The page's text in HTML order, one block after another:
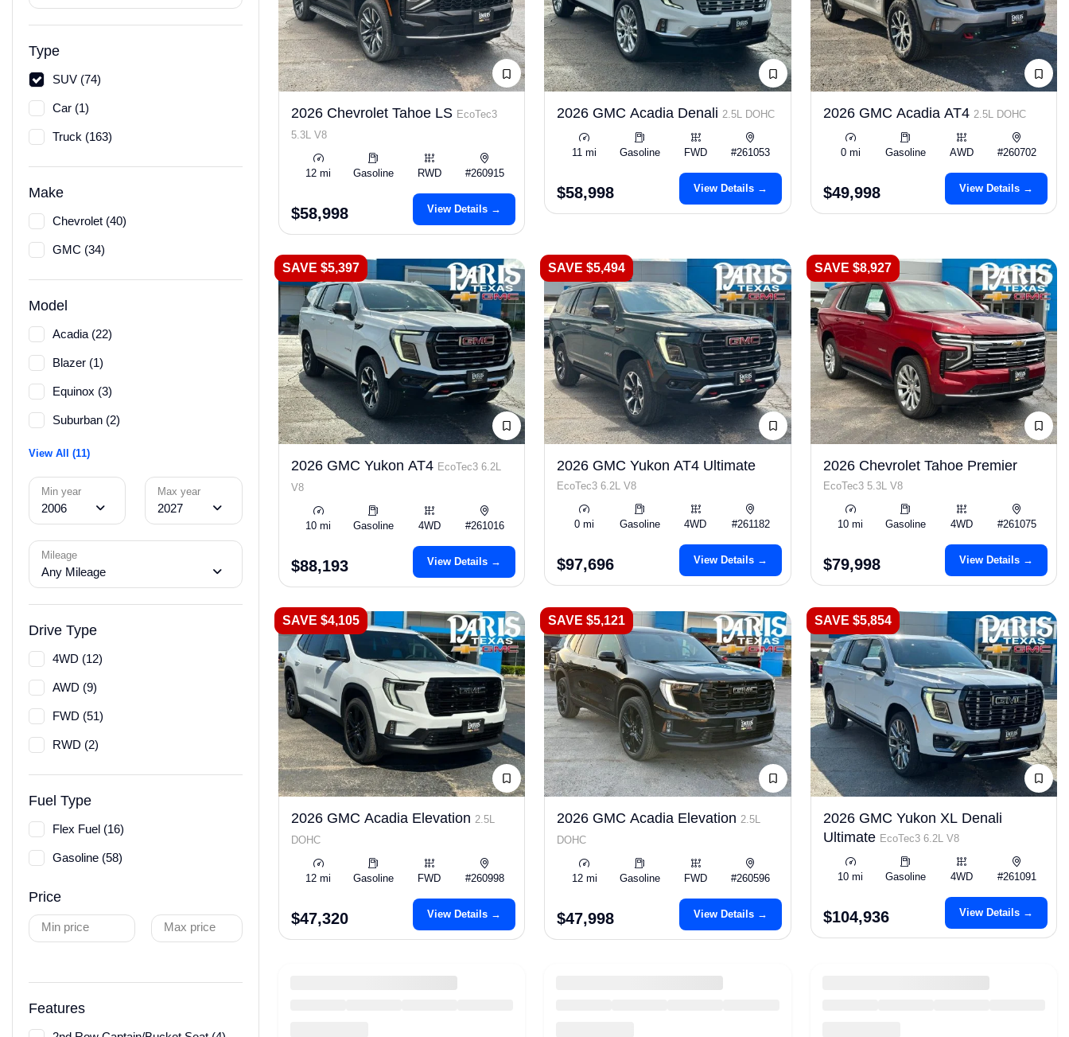
Type
SUV (74)
Car (1)
Truck (163)
Make
Chevrolet (40)
GMC (34)
Model
Acadia (22)
Blazer (1)
Equinox (3)
Suburban (2)
View All (11)
Min year
2006
Max year
2027
Mileage
Any Mileage
Drive Type
4WD (12)
AWD (9)
FWD (51)
RWD (2)
Fuel Type
Flex Fuel (16)
Gasoline (58)
Price
Min price Max price
Features
2026 Chevrolet Tahoe LS EcoTec3
5.3L V8
12 mi Gasoline RWD #260915
$58,998 View Details →
2026 GMC Acadia Denali 2.5L DOHC
11 mi Gasoline FWD #261053
$58,998 View Details →
2026 GMC Acadia AT4 2.5L DOHC
0 mi Gasoline AWD #260702
$49,998 View Details →
SAVE $5,397
2026 GMC Yukon AT4 EcoTec3 6.2L
V8
10 mi Gasoline 4WD #261016
$88,193 View Details →
SAVE $5,494
2026 GMC Yukon AT4 Ultimate
EcoTec3 6.2L V8
0 mi Gasoline 4WD #261182
$97,696 View Details →
SAVE $8,927
2026 Chevrolet Tahoe Premier
EcoTec3 5.3L V8
10 mi Gasoline 4WD #261075
$79,998 View Details →
SAVE $4,105
2026 GMC Acadia Elevation 2.5L
DOHC
12 mi Gasoline FWD #260998
$47,320 View Details →
SAVE $5,121
2026 GMC Acadia Elevation 2.5L
DOHC
12 mi Gasoline FWD #260596
$47,998 View Details →
SAVE $5,854
2026 GMC Yukon XL Denali
Ultimate EcoTec3 6.2L V8
10 mi Gasoline 4WD #261091
$104,936 View Details →